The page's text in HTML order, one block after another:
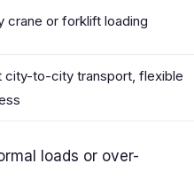
crane or forklift loading
city-to-city transport, flexible
loads or over-